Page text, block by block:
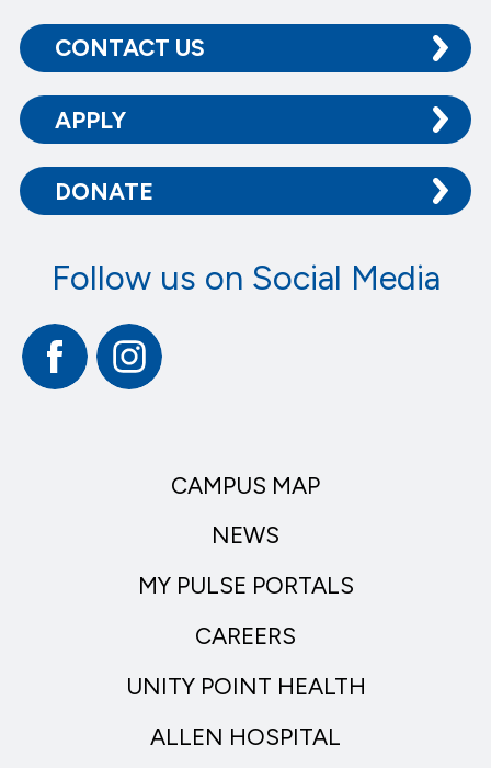
CONTACT US
APPLY
DONATE
Follow us on Social Media
FacebookInstagram
CAMPUS MAP
NEWS
MY PULSE PORTALS
CAREERS
UNITY POINT HEALTH
ALLEN HOSPITAL